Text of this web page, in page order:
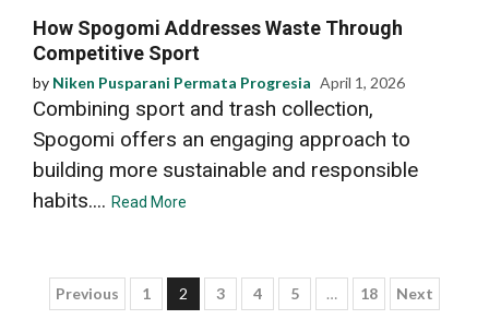
How Spogomi Addresses Waste Through
Competitive Sport
by Niken Pusparani Permata Progresia April 1, 2026
Combining sport and trash collection,
Spogomi offers an engaging approach to
building more sustainable and responsible
habits.... Read More
Posts
Previous 1 2 3 4 5 … 18 Next